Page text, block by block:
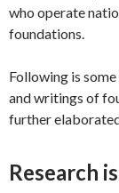
who operate
foundations.
Following is
and writings of
further
Research